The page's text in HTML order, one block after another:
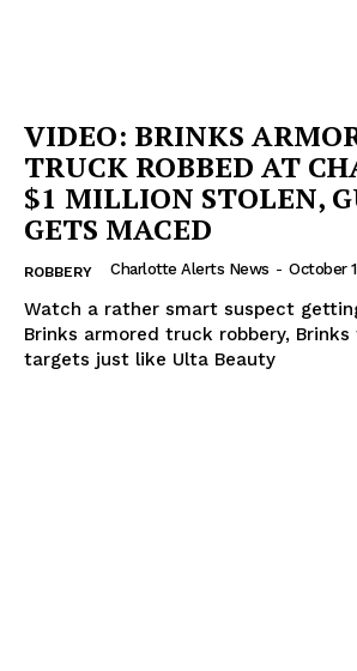
VIDEO: BRINKS
TRUCK ROBBED AT
$1 MILLION STOLEN,
GETS MACED
ROBBERY Charlotte Alerts News - October
Watch a rather smart suspect
Brinks armored truck robbery,
targets just like Ulta Beauty